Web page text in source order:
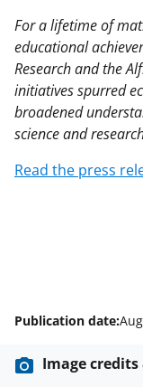
For a lifetime of
educational
Research and the
initiatives spurred
broadened
science and
Read the press
Publication date:
Image